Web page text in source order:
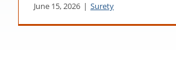
June 15, 2026 | Surety